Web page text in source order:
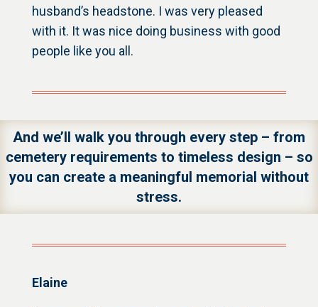
husband’s headstone. I was very pleased
with it. It was nice doing business with good
people like you all.
And we’ll walk you through every step – from
cemetery requirements to timeless design – so
you can create a meaningful memorial without
stress.
Elaine